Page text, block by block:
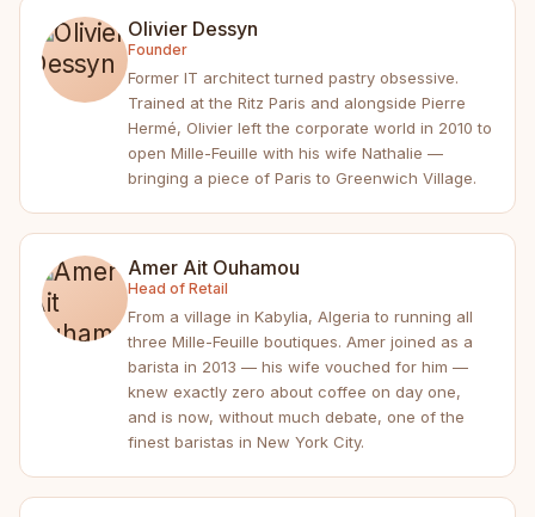
Olivier Dessyn
Founder
Former IT architect turned pastry obsessive.
Trained at the Ritz Paris and alongside Pierre
Hermé, Olivier left the corporate world in 2010 to
open Mille-Feuille with his wife Nathalie —
bringing a piece of Paris to Greenwich Village.
Amer Ait Ouhamou
Head of Retail
From a village in Kabylia, Algeria to running all
three Mille-Feuille boutiques. Amer joined as a
barista in 2013 — his wife vouched for him —
knew exactly zero about coffee on day one,
and is now, without much debate, one of the
finest baristas in New York City.